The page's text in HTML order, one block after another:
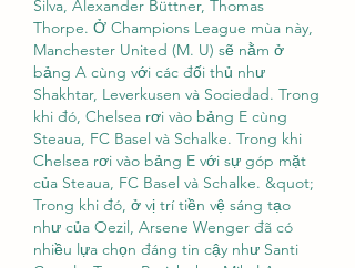
Silva, Alexander Büttner, Thomas
Thorpe. Ở Champions League mùa này,
Manchester United (M. U) sẽ nằm ở
bảng A cùng với các đối thủ như
Shakhtar, Leverkusen và Sociedad. Trong
khi đó, Chelsea rơi vào bảng E cùng
Steaua, FC Basel và Schalke. Trong khi
Chelsea rơi vào bảng E với sự góp mặt
của Steaua, FC Basel và Schalke. &quot;
Trong khi đó, ở vị trí tiền vệ sáng tạo
như của Oezil, Arsene Wenger đã có
nhiều lựa chọn đáng tin cậy như Santi